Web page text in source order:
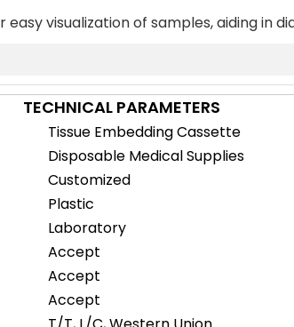
visualization of samples, aiding in
TECHNICAL PARAMETERS
Tissue Embedding Cassette
Disposable Medical Supplies
Customized
Plastic
Laboratory
Accept
Accept
Accept